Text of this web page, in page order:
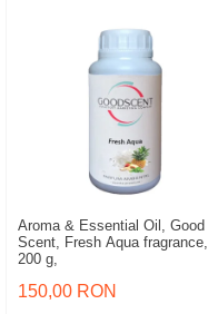
Aroma & Essential Oil, Good
Scent, Fresh Aqua fragrance,
200 g,
150,00 RON